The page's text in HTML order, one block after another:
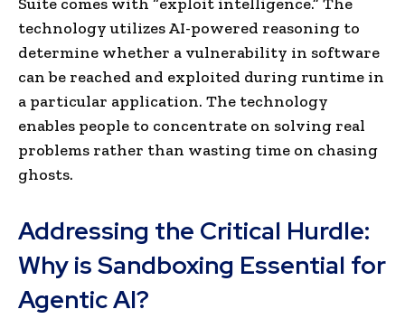
technology utilizes AI-powered reasoning to
determine whether a vulnerability in software
can be reached and exploited during runtime in
a particular application. The technology
enables people to concentrate on solving real
problems rather than wasting time on chasing
ghosts.
Addressing the Critical Hurdle:
Why is Sandboxing Essential for
Agentic AI?